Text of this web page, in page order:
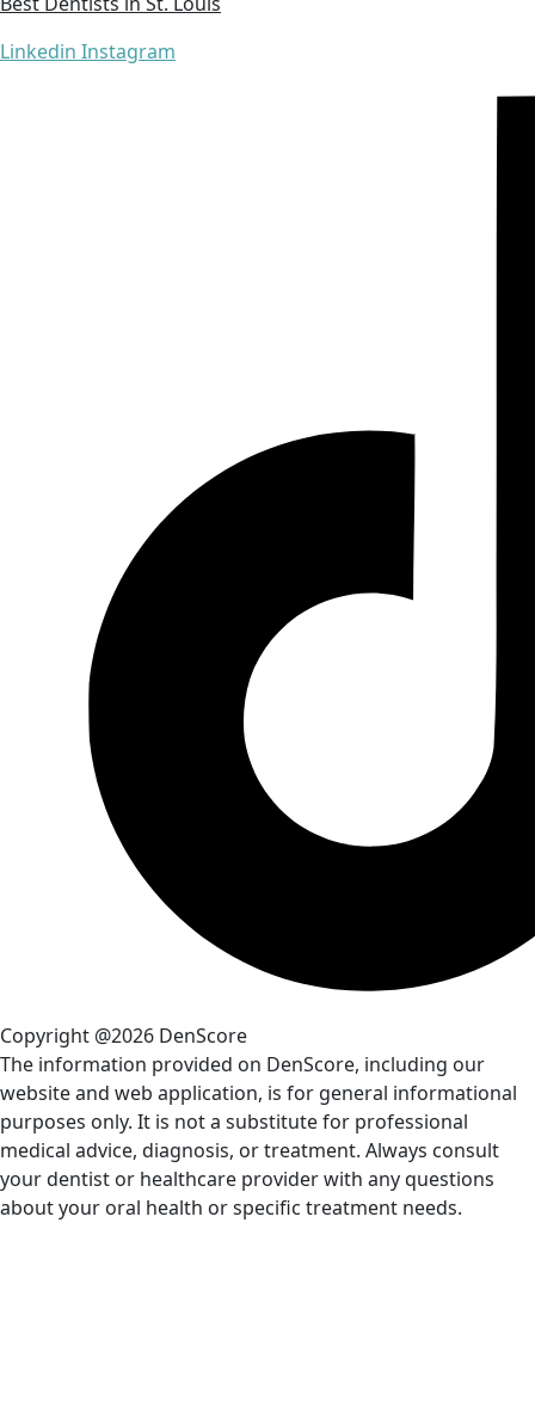
Linkedin Instagram
Copyright @2026 DenScore
The information provided on DenScore, including our
website and web application, is for general informational
purposes only. It is not a substitute for professional
medical advice, diagnosis, or treatment. Always consult
your dentist or healthcare provider with any questions
about your oral health or specific treatment needs.